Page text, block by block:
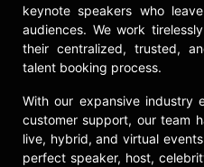
keynote speakers who
audiences. We work
their centralized, trusted,
talent booking process.
With our expansive industry
customer support, our team
live, hybrid, and virtual
perfect speaker, host,